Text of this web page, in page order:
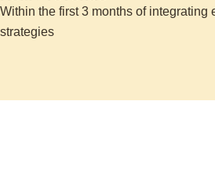
Within the first 3 months of integrating
strategies